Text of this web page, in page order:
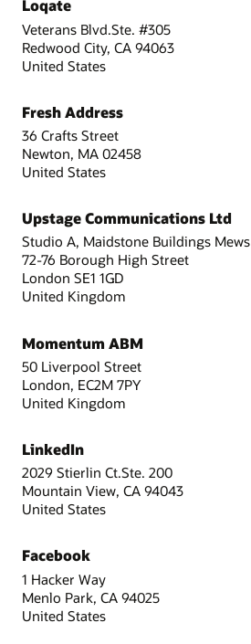
Loqate
Veterans Blvd.Ste. #305
Redwood City, CA 94063
United States
Fresh Address
36 Crafts Street
Newton, MA 02458
United States
Upstage Communications Ltd
Studio A, Maidstone Buildings Mews
72-76 Borough High Street
London SE1 1GD
United Kingdom
Momentum ABM
50 Liverpool Street
London, EC2M 7PY
United Kingdom
LinkedIn
2029 Stierlin Ct.Ste. 200
Mountain View, CA 94043
United States
Facebook
1 Hacker Way
Menlo Park, CA 94025
United States